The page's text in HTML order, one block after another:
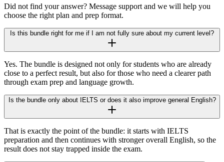
Did not find your answer? Message support and we will help you
choose the right plan and prep format.
Is this bundle right for me if I am not fully sure about my current level?
Yes. The bundle is designed not only for students who are already
close to a perfect result, but also for those who need a clearer path
through exam prep and language growth.
Is the bundle only about IELTS or does it also improve general English?
That is exactly the point of the bundle: it starts with IELTS
preparation and then continues with stronger overall English, so the
result does not stay trapped inside the exam.